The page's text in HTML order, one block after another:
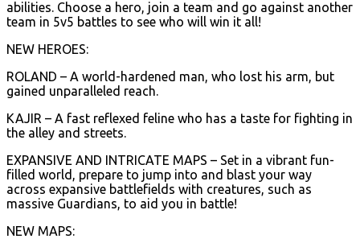
abilities. Choose a hero, join a team and go against another
team in 5v5 battles to see who will win it all!
NEW HEROES:
ROLAND – A world-hardened man, who lost his arm, but
gained unparalleled reach.
KAJIR – A fast reflexed feline who has a taste for fighting in
the alley and streets.
EXPANSIVE AND INTRICATE MAPS – Set in a vibrant fun-
filled world, prepare to jump into and blast your way
across expansive battlefields with creatures, such as
massive Guardians, to aid you in battle!
NEW MAPS: